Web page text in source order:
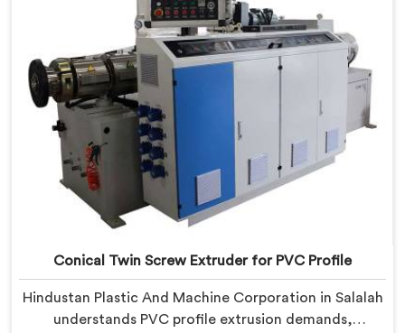
complete PVC compounding trials before we sign off
on dispatch.
Conical Twin Screw Extruder for PVC Profile
Hindustan Plastic And Machine Corporation in Salalah
understands PVC profile extrusion demands,